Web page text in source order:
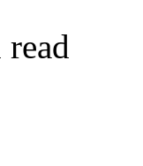
read